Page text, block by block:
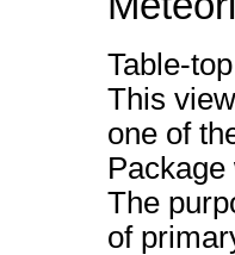
Table-
This
one of
The
of